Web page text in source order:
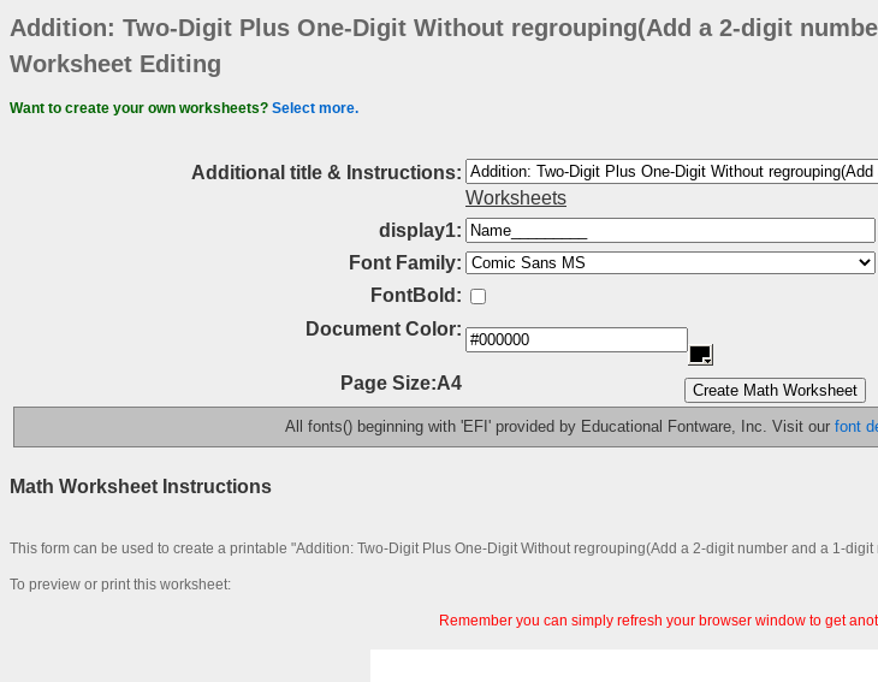
Addition: Two-Digit Plus One-Digit Without regrouping(Add a 2-digit
Worksheet Editing
Want to create your own worksheets? Select more.
Additional title & Instructions:
Worksheets
display1:
Font Family:
FontBold:
Document Color:
Page Size:A4
All fonts() beginning with 'EFI' provided by Educational Fontware, Inc. Visit our font
Math Worksheet Instructions
This form can be used to create a printable "Addition: Two-Digit Plus One-Digit Without regrouping(Add a 2-digit number and a 1-
To preview or print this worksheet:
Remember you can simply refresh your browser window to get